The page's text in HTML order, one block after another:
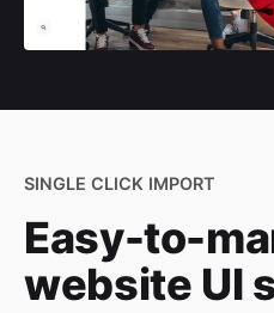
SINGLE CLICK IMPORT
Easy-to-
website UI